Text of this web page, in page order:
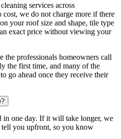
services across
we do not charge more if there
your roof size and shape, tile type
exact price without viewing your
the professionals homeowners call
the first time, and many of the
go ahead once they receive their
in one day. If it will take longer, we
you upfront, so you know